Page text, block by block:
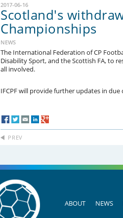
2017-06-16
Scotland's
Championships
NEWS
The International Federation of CP
Disability Sport, and the Scottish FA, to
all involved.
IFCPF will provide further updates in due
PREV
ABOUT NEWS